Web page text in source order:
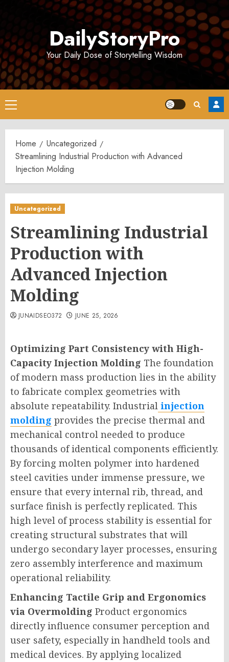
DailyStoryPro
Your Daily Dose of Storytelling Wisdom
Primary
Menu
Home
Uncategorized
Streamlining Industrial Production with Advanced
Injection Molding
Uncategorized
Streamlining Industrial
Production with
Advanced Injection
Molding
JUNAIDSEO372 JUNE 25, 2026
Optimizing Part Consistency with High-
Capacity Injection Molding The foundation
of modern mass production lies in the ability
to fabricate complex geometries with
absolute repeatability. Industrial injection
molding provides the precise thermal and
mechanical control needed to produce
thousands of identical components efficiently.
By forcing molten polymer into hardened
steel cavities under immense pressure, we
ensure that every internal rib, thread, and
surface finish is perfectly replicated. This
high level of process stability is essential for
creating structural substrates that will
undergo secondary layer processes, ensuring
zero assembly interference and maximum
operational reliability.
Enhancing Tactile Grip and Ergonomics
via Overmolding Product ergonomics
directly influence consumer perception and
user safety, especially in handheld tools and
medical devices. By applying localized